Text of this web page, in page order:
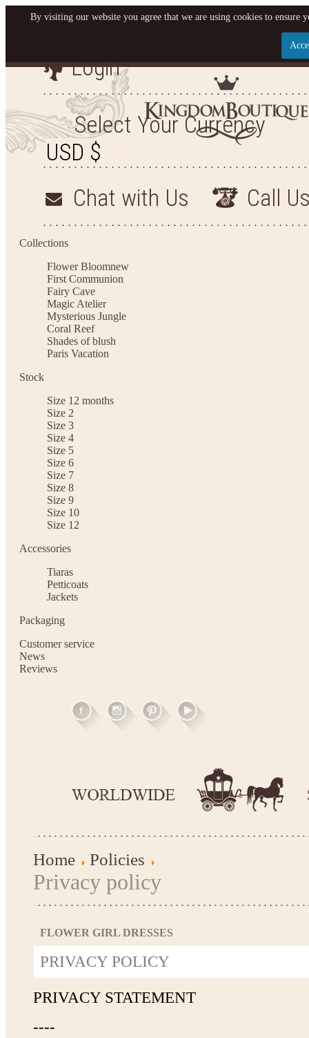
Let us become your Kingdom
SIGN UP NOW FOR EMAILS FROM KINGDOM
OFF YOUR NEXT PURCHASE. PLUS, BE THE
SALES, NEW ARRIVALS AND
Login
Select Your Currency
Chat with Us Call
Collections
Flower Bloomnew
First Communion
Fairy Cave
Magic Atelier
Mysterious Jungle
Coral Reef
Shades of blush
Paris Vacation
Stock
Size 12 months
Size 2
Size 3
Size 4
Size 5
Size 6
Size 7
Size 8
Size 9
Size 10
Size 12
Accessories
Tiaras
Petticoats
Jackets
Packaging
Customer service
News
Reviews
Home Policies
Privacy policy
FLOWER GIRL DRESSES
PRIVACY POLICY
PRIVACY STATEMENT
----
By visiting our website you agree that we are using cookies to ensure